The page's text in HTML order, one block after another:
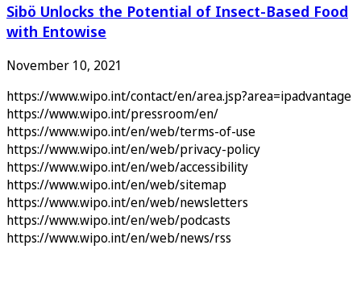
Sibö Unlocks the Potential of Insect-Based Food
with Entowise
November 10, 2021
https://www.wipo.int/contact/en/area.jsp?area=ipadvantage
https://www.wipo.int/pressroom/en/
https://www.wipo.int/en/web/terms-of-use
https://www.wipo.int/en/web/privacy-policy
https://www.wipo.int/en/web/accessibility
https://www.wipo.int/en/web/sitemap
https://www.wipo.int/en/web/newsletters
https://www.wipo.int/en/web/podcasts
https://www.wipo.int/en/web/news/rss